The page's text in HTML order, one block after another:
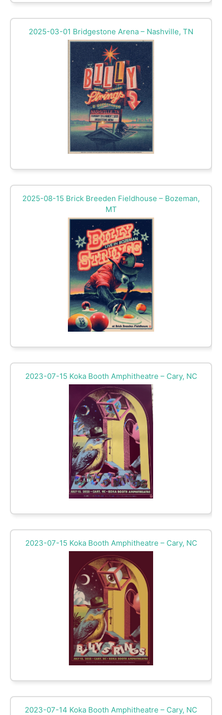
2025-03-01 Bridgestone Arena – Nashville, TN
2025-08-15 Brick Breeden Fieldhouse – Bozeman,
MT
2023-07-15 Koka Booth Amphitheatre – Cary, NC
2023-07-15 Koka Booth Amphitheatre – Cary, NC
2023-07-14 Koka Booth Amphitheatre – Cary, NC